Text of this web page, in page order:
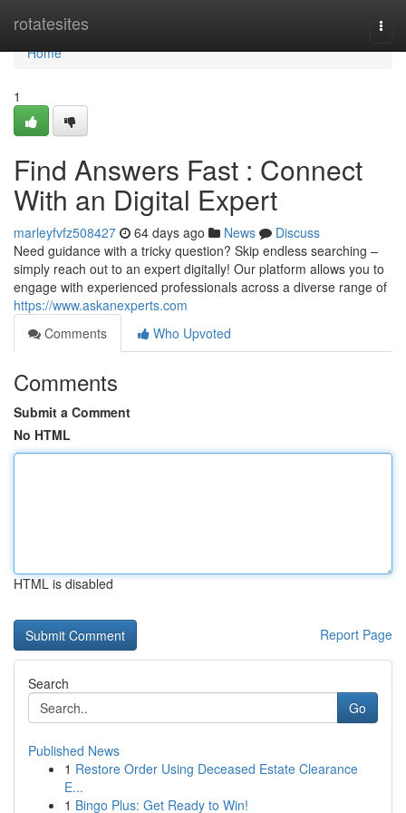
rotatesites
Home
Home
1
Find Answers Fast : Connect
With an Digital Expert
marleyfvfz508427 64 days ago News
Discuss
Need guidance with a tricky question? Skip endless searching –
simply reach out to an expert digitally! Our platform allows you to
engage with experienced professionals across a diverse range of
https://www.askanexperts.com
Comments
Who Upvoted
Comments
Submit a Comment
No HTML
HTML is disabled
Report Page
Search
Go
Published News
1 Restore Order Using Deceased Estate Clearance
E...
1 Bingo Plus: Get Ready to Win!